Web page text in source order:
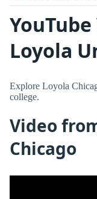
Loyola
Explore Loyola
college.
Video
Chicago